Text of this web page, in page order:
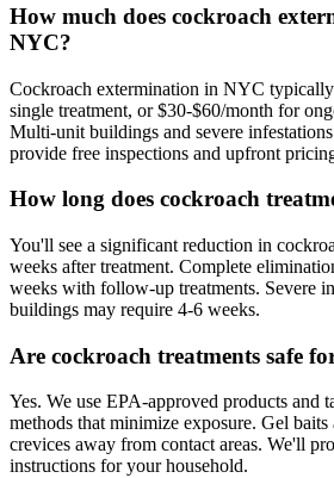
How much does cockroach
NYC?
Cockroach extermination in NYC
single treatment, or $30-$60/month for
Multi-unit buildings and severe
provide free inspections and upfront
How long does cockroach
You'll see a significant reduction in
weeks after treatment. Complete
weeks with follow-up treatments. Severe
buildings may require 4-6 weeks.
Are cockroach treatments safe
Yes. We use EPA-approved products and
methods that minimize exposure. Gel baits
crevices away from contact areas. We'll
instructions for your household.